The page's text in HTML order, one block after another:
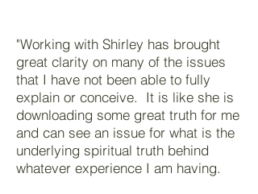
"Working with Shirley has brought
great clarity on many of the issues
that I have not been able to fully
explain or conceive. It is like she is
downloading some great truth for me
and can see an issue for what is the
underlying spiritual truth behind
whatever experience I am having.